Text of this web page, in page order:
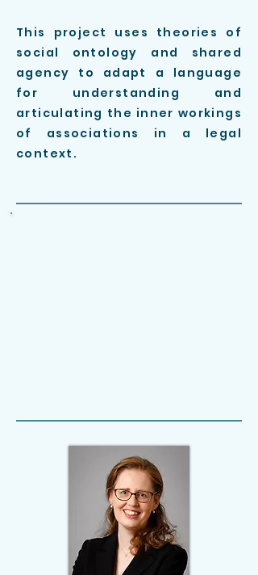
This project uses theories of
social ontology and shared
agency to adapt a language
for understanding and
articulating the inner workings
of associations in a legal
context.